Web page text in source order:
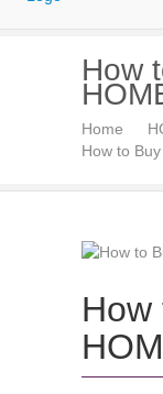
The
How
Home
How to
How